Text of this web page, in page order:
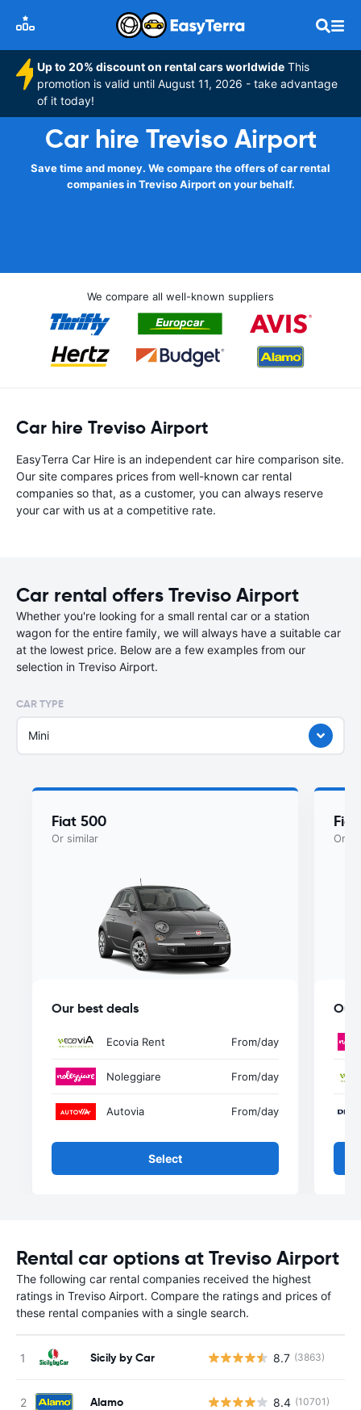
Up to 20% discount on rental cars worldwide This
promotion is valid until August 11, 2026 - take advantage
of it today!
Car hire Treviso Airport
Save time and money. We compare the offers of car rental
companies in Treviso Airport on your behalf.
We compare all well-known suppliers
Car hire Treviso Airport
EasyTerra Car Hire is an independent car hire comparison site.
Our site compares prices from well-known car rental
companies so that, as a customer, you can always reserve
your car with us at a competitive rate.
Car rental offers Treviso Airport
Whether you're looking for a small rental car or a station
wagon for the entire family, we will always have a suitable car
at the lowest price. Below are a few examples from our
selection in Treviso Airport.
CAR TYPE
Mini
Fiat 500
Or similar
Our best deals
Ecovia Rent From/day
Noleggiare From/day
Autovia From/day
Select
Or
Our
Rental car options at Treviso Airport
The following car rental companies received the highest
ratings in Treviso Airport. Compare the ratings and prices of
these rental companies with a single search.
Sicily by Car 8.7 (3863)
Alamo 8.4 (10701)